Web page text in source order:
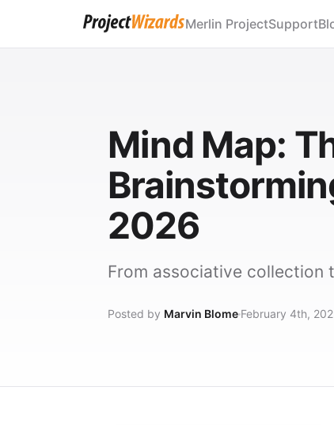
Merlin ProjectSupport
Mind Map:
2026
From associative collection
Posted by Marvin Blome February 4th,